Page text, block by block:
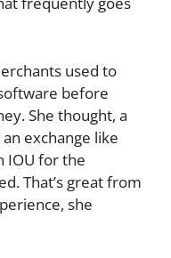
used to
before
She thought, a
exchange like
IOU for the
That’s great from
she